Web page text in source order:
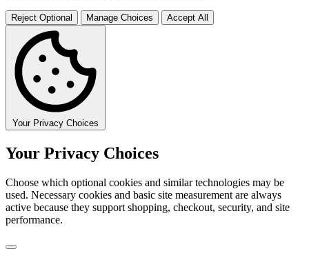
Reject Optional Manage Choices Accept All
Your Privacy Choices
Your Privacy Choices
Choose which optional cookies and similar technologies may be
used. Necessary cookies and basic site measurement are always
active because they support shopping, checkout, security, and site
performance.